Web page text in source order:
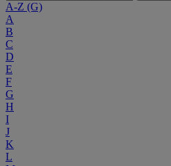
A-Z (G)
A
B
C
D
E
F
G
H
I
J
K
L